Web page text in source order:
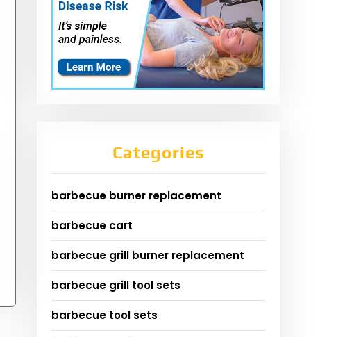
Categories
barbecue burner replacement
barbecue cart
barbecue grill burner replacement
barbecue grill tool sets
barbecue tool sets